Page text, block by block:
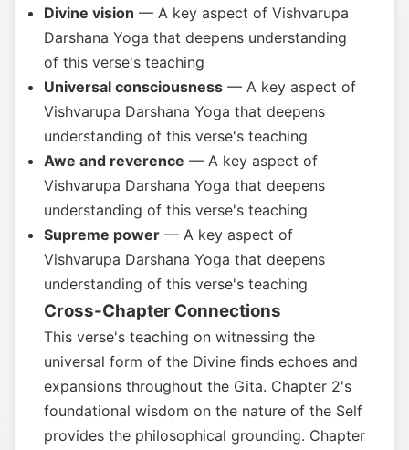
Divine vision — A key aspect of Vishvarupa
Darshana Yoga that deepens understanding
of this verse's teaching
Universal consciousness — A key aspect of
Vishvarupa Darshana Yoga that deepens
understanding of this verse's teaching
Awe and reverence — A key aspect of
Vishvarupa Darshana Yoga that deepens
understanding of this verse's teaching
Supreme power — A key aspect of
Vishvarupa Darshana Yoga that deepens
understanding of this verse's teaching
Cross-Chapter Connections
This verse's teaching on witnessing the
universal form of the Divine finds echoes and
expansions throughout the Gita. Chapter 2's
foundational wisdom on the nature of the Self
provides the philosophical grounding. Chapter